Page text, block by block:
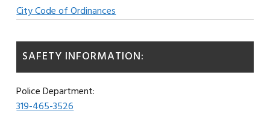
City Code of Ordinances
SAFETY INFORMATION:
Police Department:
319-465-3526